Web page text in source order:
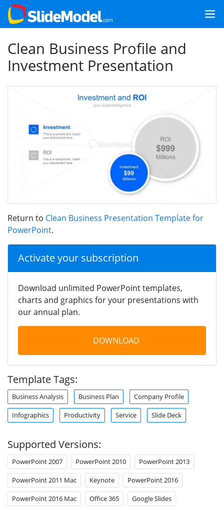
Clean Business Profile and
Investment Presentation
Return to Clean Business Presentation Template for
PowerPoint.
Activate your subscription
Download unlimited PowerPoint templates,
charts and graphics for your presentations with
our annual plan.
DOWNLOAD
Template Tags:
Business Analysis Business Plan Company Profile
Infographics Productivity Service Slide Deck
Supported Versions:
PowerPoint 2007 PowerPoint 2010 PowerPoint 2013
PowerPoint 2011 Mac Keynote PowerPoint 2016
PowerPoint 2016 Mac Office 365 Google Slides